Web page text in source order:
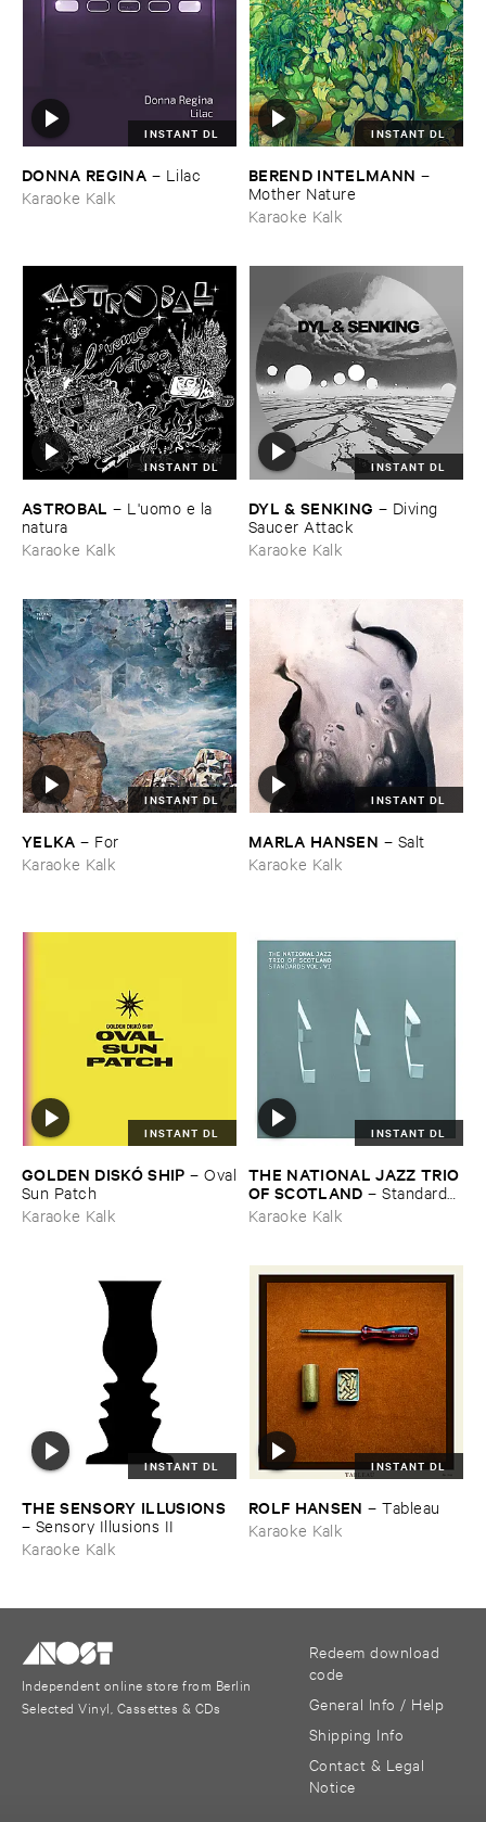
INSTANT DL
DONNA ​REGINA – Lilac
Karaoke Kalk
INSTANT DL
BEREND ​INTELMANN –
Mother ​Nature
Karaoke Kalk
INSTANT DL
ASTROBAL – L'​uomo ​e ​la ​
natura
Karaoke Kalk
INSTANT DL
DYL & ​SENKING – Diving ​
Saucer ​Attack
Karaoke Kalk
INSTANT DL
YELKA – For
Karaoke Kalk
INSTANT DL
MARLA ​HANSEN – Salt
Karaoke Kalk
INSTANT DL
GOLDEN ​DISKÓ ​SHIP –Oval
​Sun ​Patch
Karaoke Kalk
INSTANT DL
THE ​NATIONAL ​JAZZ ​TRIO ​
OF ​SCOTLAND –Standards ​
Vol. ​VI
Karaoke Kalk
INSTANT DL
THE ​SENSORY ​ILLUSIONS
– Sensory ​Illusions ​II
Karaoke Kalk
INSTANT DL
ROLF ​HANSEN –Tableau
Karaoke Kalk
Independent online store from Berlin
Selected Vinyl, Cassettes & CDs
Redeem download
code
General Info / Help
Shipping Info
Contact & Legal
Notice